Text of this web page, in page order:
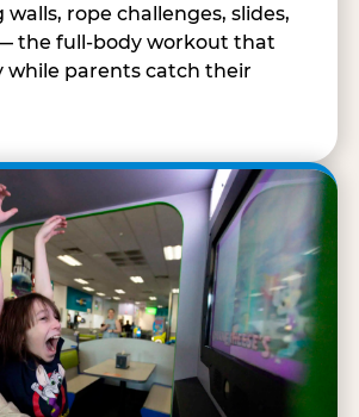
rope challenges, slides,
the full-body workout that
while parents catch their